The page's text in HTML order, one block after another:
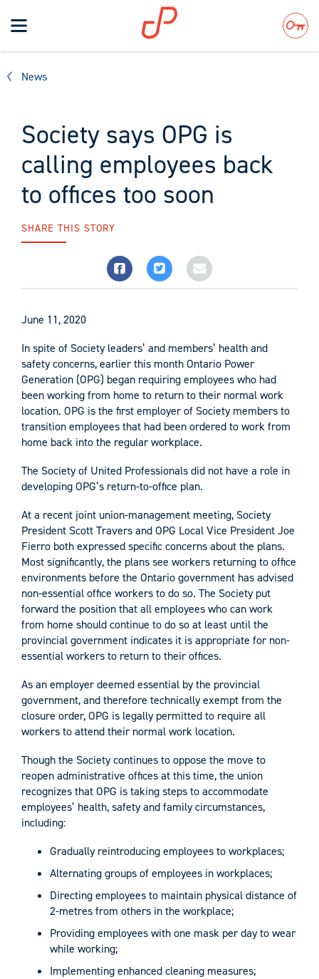
Toggle
navigation
Search
News
Society says OPG is
calling employees back
to offices too soon
SHARE THIS STORY
June 11, 2020
In spite of Society leaders’ and members’ health and
safety concerns, earlier this month Ontario Power
Generation (OPG) began requiring employees who had
been working from home to return to their normal work
location. OPG is the first employer of Society members to
transition employees that had been ordered to work from
home back into the regular workplace.
The Society of United Professionals did not have a role in
developing OPG’s return-to-office plan.
At a recent joint union-management meeting, Society
President Scott Travers and OPG Local Vice President Joe
Fierro both expressed specific concerns about the plans.
Most significantly, the plans see workers returning to office
environments before the Ontario government has advised
non-essential office workers to do so. The Society put
forward the position that all employees who can work
from home should continue to do so at least until the
provincial government indicates it is appropriate for non-
essential workers to return to their offices.
As an employer deemed essential by the provincial
government, and therefore technically exempt from the
closure order, OPG is legally permitted to require all
workers to attend their normal work location.
Though the Society continues to oppose the move to
reopen administrative offices at this time, the union
recognizes that OPG is taking steps to accommodate
employees’ health, safety and family circumstances,
including:
Gradually reintroducing employees to workplaces;
Alternating groups of employees in workplaces;
Directing employees to maintain physical distance of
2-metres from others in the workplace;
Providing employees with one mask per day to wear
while working;
Implementing enhanced cleaning measures;